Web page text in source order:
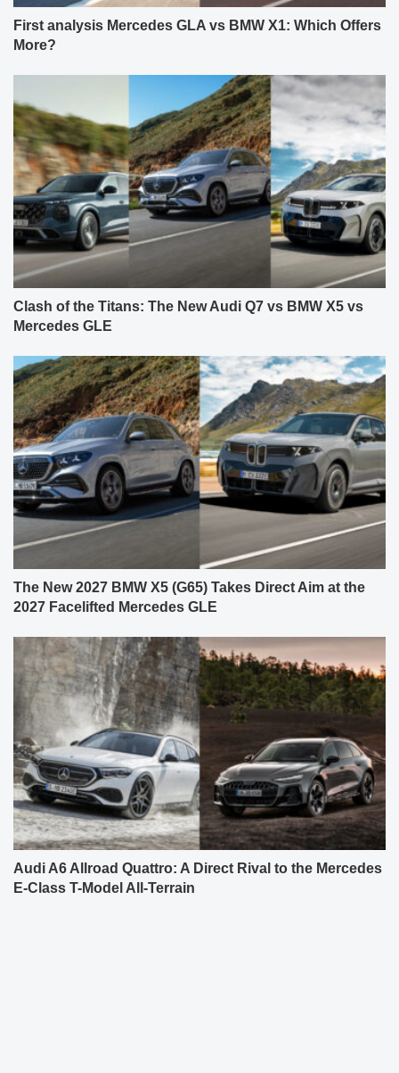
First analysis Mercedes GLA vs BMW X1: Which Offers
More?
Clash of the Titans: The New Audi Q7 vs BMW X5 vs
Mercedes GLE
The New 2027 BMW X5 (G65) Takes Direct Aim at the
2027 Facelifted Mercedes GLE
Audi A6 Allroad Quattro: A Direct Rival to the Mercedes
E-Class T-Model All-Terrain